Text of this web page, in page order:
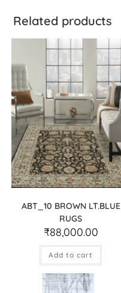
Related products
ABT_10 BROWN LT.BLUE
RUGS
₹88,000.00
Add to cart